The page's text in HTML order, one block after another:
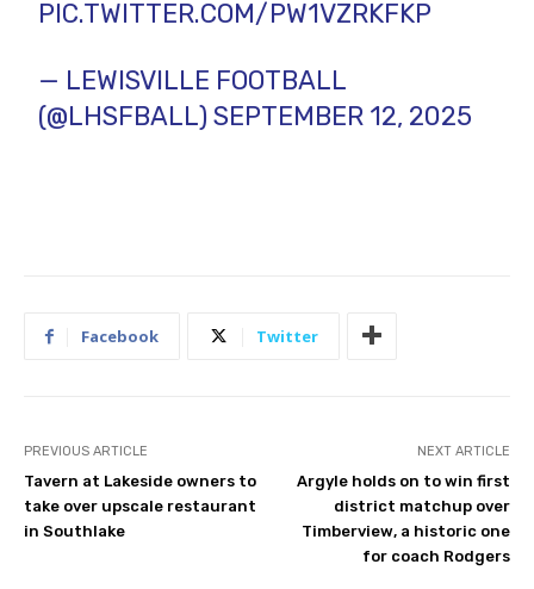
PIC.TWITTER.COM/PW1VZRKFKP
— LEWISVILLE FOOTBALL
(@LHSFBALL)SEPTEMBER 12, 2025
Facebook Twitter
PREVIOUS ARTICLE
Tavern at Lakeside owners to
take over upscale restaurant
in Southlake
NEXT ARTICLE
Argyle holds on to win first
district matchup over
Timberview, a historic one
for coach Rodgers